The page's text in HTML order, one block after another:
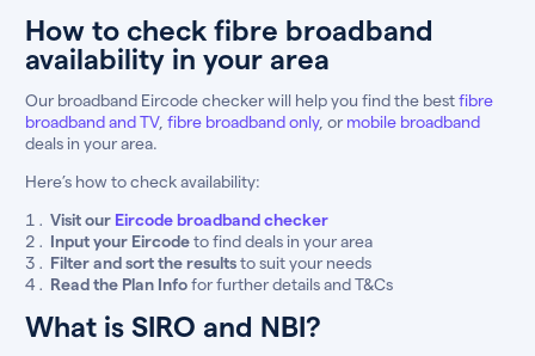
How to check fibre broadband
availability in your area
Our broadband Eircode checker will help you find the bestfibre
broadband and TV, fibre broadband only, or mobile broadband
deals in your area.
Here’s how to check availability:
Visit our Eircode broadband checker
Input your Eircodeto find deals in your area
Filter and sort the resultsto suit your needs
Read the Plan Infofor further details and T&Cs
What is SIRO and NBI?